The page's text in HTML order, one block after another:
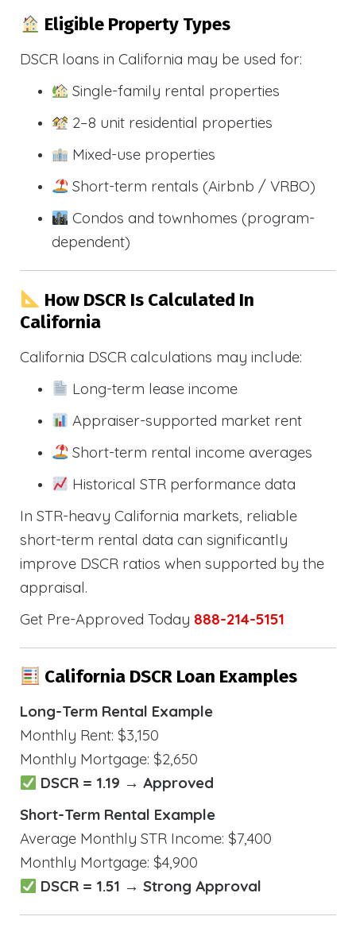
Eligible Property Types
DSCR loans in California may be used for:
Single-family rental properties
2–8 unit residential properties
Mixed-use properties
Short-term rentals (Airbnb / VRBO)
Condos and townhomes (program-
dependent)
How DSCR Is Calculated In
California
California DSCR calculations may include:
Long-term lease income
Appraiser-supported market rent
Short-term rental income averages
Historical STR performance data
In STR-heavy California markets, reliable
short-term rental data can significantly
improve DSCR ratios when supported by the
appraisal.
Get Pre-Approved Today 888-214-5151
California DSCR Loan Examples
Long-Term Rental Example
Monthly Rent: $3,150
Monthly Mortgage: $2,650
DSCR = 1.19 → Approved
Short-Term Rental Example
Average Monthly STR Income: $7,400
Monthly Mortgage: $4,900
DSCR = 1.51 → Strong Approval